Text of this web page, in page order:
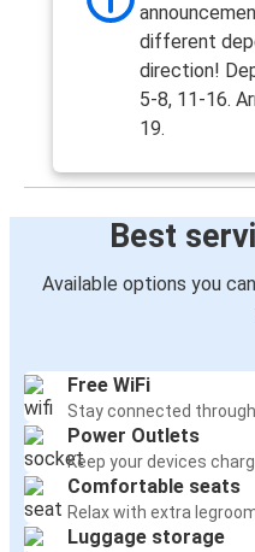
different
direction!
5-8, 11-16.
19.
Best
Available options you
Free WiFi
Stay connected
Power Outlets
Keep your devices
Comfortable seats
Relax with extra
Luggage storage